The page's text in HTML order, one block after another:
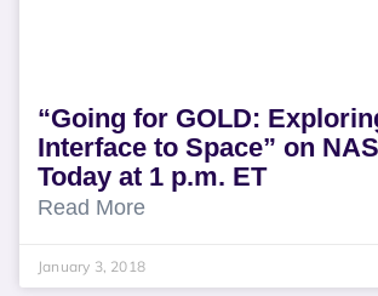
“Going for GOLD:
Interface to Space” on
Today at 1 p.m. ET
Read More
January 3, 2018